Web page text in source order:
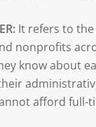
It refers to
nonprofits
know about
afford full-